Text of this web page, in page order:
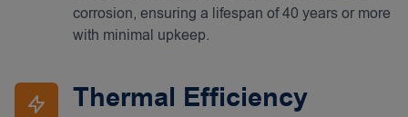
corrosion, ensuring a lifespan of 40 years or more
with minimal upkeep.
Thermal Efficiency